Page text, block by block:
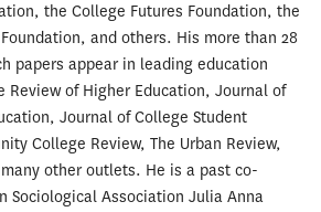
the College Futures Foundation, the
and others. His more than 28
papers appear in leading education
Review of Higher Education, Journal of
Journal of College Student
College Review, The Urban Review,
other outlets. He is a past co-
Sociological Association Julia Anna